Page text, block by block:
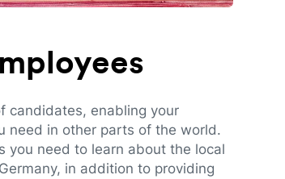
candidates, enabling your
need in other parts of the world.
you need to learn about the local
in addition to providing